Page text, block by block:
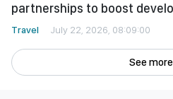
partnerships to boost
Travel July 22, 2026, 08:09:00
See more